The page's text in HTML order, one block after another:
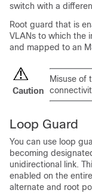
switch with a
Root guard that is
VLANs to which the
and mapped to an
Caution
Misuse of
Loop Guard
You can use loop
becoming
unidirectional link.
enabled on the
alternate and root